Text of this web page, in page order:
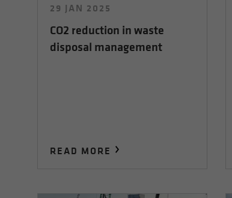
29 JAN 2025
CO2 reduction in waste
disposal management
READ MORE